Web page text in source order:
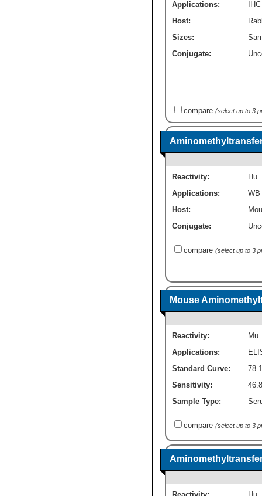
Applications:
IHC
Host:
Sizes:
Conjugate:
compare (select up to 3
Reactivity:
Hu
Applications:
WB
Host:
Conjugate:
compare (select up to 3
Mouse
Reactivity:
Mu
Applications:
Standard Curve:
Sensitivity:
Sample Type:
compare (select up to 3